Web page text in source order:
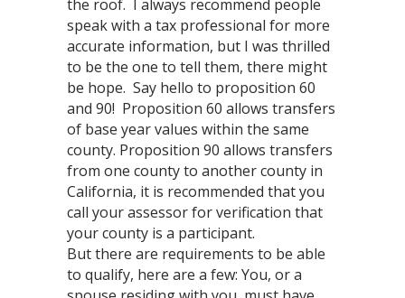
the roof. I always recommend people
speak with a tax professional for more
accurate information, but I was thrilled
to be the one to tell them, there might
be hope. Say hello to proposition 60
and 90! Proposition 60 allows transfers
of base year values within the same
county. Proposition 90 allows transfers
from one county to another county in
California, it is recommended that you
call your assessor for verification that
your county is a participant.
But there are requirements to be able
to qualify, here are a few: You, or a